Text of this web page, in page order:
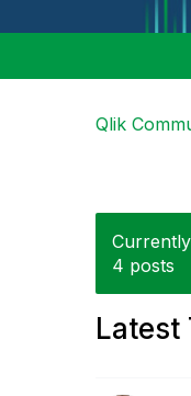
Qlik
4 posts
Latest